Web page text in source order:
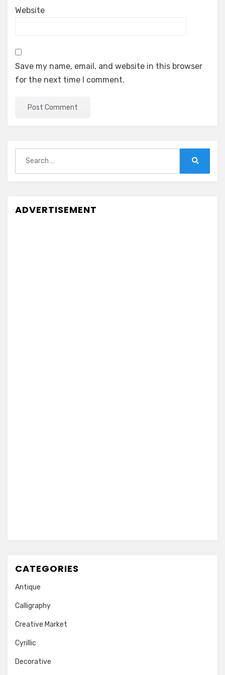
Website
Save my name, email, and website in this browser
for the next time I comment.
for:
ADVERTISEMENT
CATEGORIES
Antique
Calligraphy
Creative Market
Cyrillic
Decorative